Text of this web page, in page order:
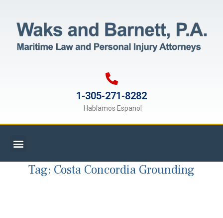
1-305-271-8282
Hablamos Espanol
Tag: Costa Concordia Grounding